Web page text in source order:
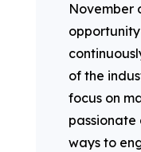
November
of the
focus on
ways to